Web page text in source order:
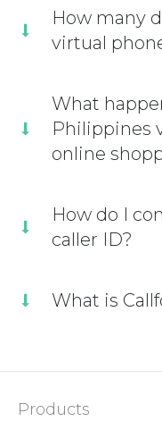
How many
virtual
What
Philippines
online
How do I
caller ID?
What is
Products